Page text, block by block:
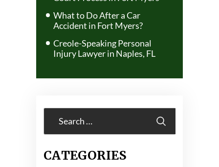
What to Do After a Car
Accident in Fort Myers?
Creole-Speaking Personal
Injury Lawyer in Naples, FL
CATEGORIES